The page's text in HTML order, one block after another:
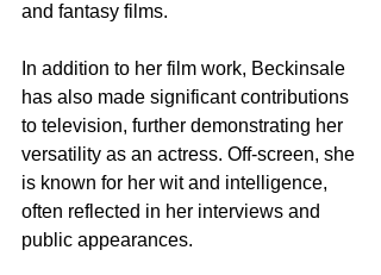
and fantasy films.
In addition to her film work, Beckinsale
has also made significant contributions
to television, further demonstrating her
versatility as an actress. Off-screen, she
is known for her wit and intelligence,
often reflected in her interviews and
public appearances.